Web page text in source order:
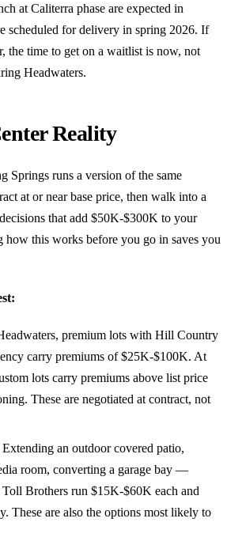
at Caliterra phase are expected in
scheduled for delivery in spring 2026. If
the time to get on a waitlist is now, not
Headwaters.
Reality
Springs runs a version of the same
at or near base price, then walk into a
that add $50K-$300K to your
how this works before you go in saves you
premium lots with Hill Country
carry premiums of $25K-$100K. At
lots carry premiums above list price
These are negotiated at contract, not
Extending an outdoor covered patio,
room, converting a garage bay —
Toll Brothers run $15K-$60K each and
These are also the options most likely to